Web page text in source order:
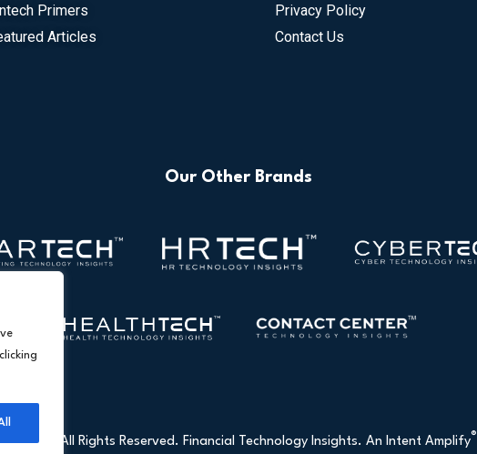
Primers
Articles
Privacy Policy
Contact Us
Our Other Brands
© 2026 All Rights Reserved. Financial Technology Insights. An Intent Amplify®